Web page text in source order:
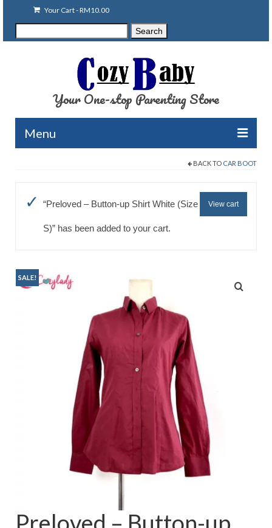
Your Cart-RM10.00
for:
Search
Your One-stop Parenting Store
Menu
Baju Melayu
Educational Toys
Raya by Colour
BACK TO CAR BOOT
View cart
“Preloved – Button-up Shirt White (Size
S)” has been added to your cart.
SALE!